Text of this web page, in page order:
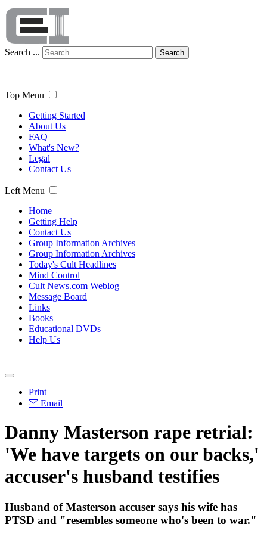
Search ... Search
Top Menu
Getting Started
About Us
FAQ
What's New?
Legal
Contact Us
Left Menu
Home
Getting Help
Contact Us
Group Information Archives
Group Information Archives
Today's Cult Headlines
Mind Control
Cult News.com Weblog
Message Board
Links
Books
Educational DVDs
Help Us
Print
Email
Danny Masterson rape retrial:
'We have targets on our backs,'
accuser's husband testifies
Husband of Masterson accuser says his wife has
PTSD and "resembles someone who's been to war."